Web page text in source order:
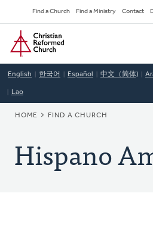
to
main
content
Secondary
Navigation
Find a Church Find a Ministry Contact
Home
English 한국어 Español 中文（简体)
Lao
BREADCRUMB
HOME FIND A CHURCH
Hispano